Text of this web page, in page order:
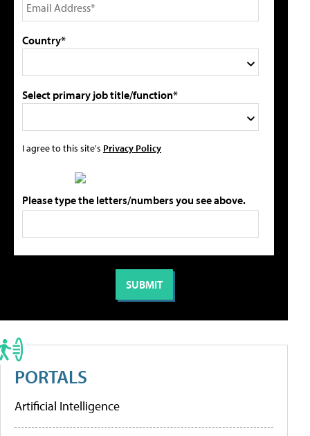
Country*
Select primary job title/function*
I agree to this site's Privacy Policy
Please type the letters/numbers you see above.
PORTALS
Artificial Intelligence